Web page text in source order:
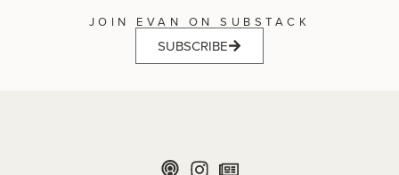
JOIN EVAN ON SUBSTACK
SUBSCRIBE